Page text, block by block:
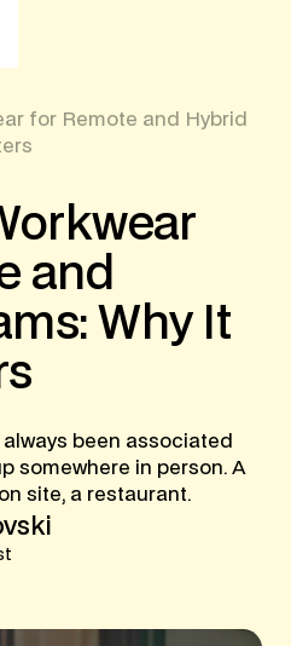
for Remote and Hybrid
and
Why It
been associated
somewhere in person. A
site, a restaurant.